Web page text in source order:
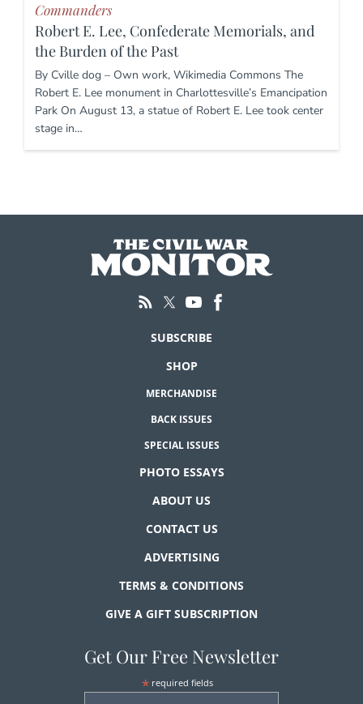
Commanders
Robert E. Lee, Confederate Memorials, and
the Burden of the Past
By Cville dog – Own work, Wikimedia Commons The
Robert E. Lee monument in Charlottesville’s Emancipation
Park On August 13, a statue of Robert E. Lee took center
stage in…
SUBSCRIBE
SHOP
MERCHANDISE
BACK ISSUES
SPECIAL ISSUES
PHOTO ESSAYS
ABOUT US
CONTACT US
ADVERTISING
TERMS & CONDITIONS
GIVE A GIFT SUBSCRIPTION
Get Our Free Newsletter
* required fields